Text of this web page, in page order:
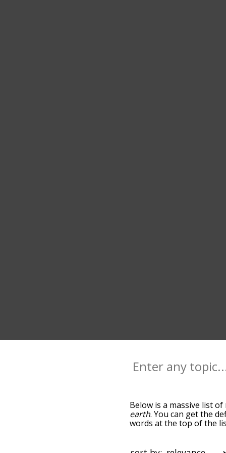
Below is a massive list of
earth. You can get the
words at the top of the
so you can get nature